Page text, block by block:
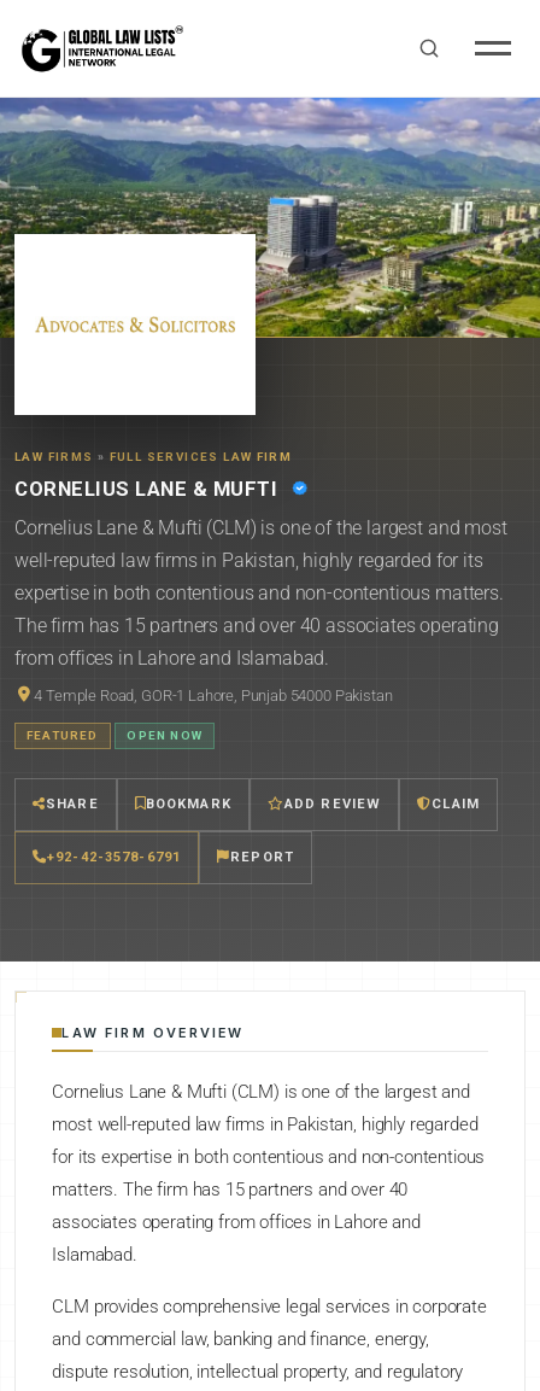
LAW FIRMS » FULL SERVICES LAW FIRM
CORNELIUS LANE & MUFTI
Cornelius Lane & Mufti (CLM) is one of the largest and most
well-reputed law firms in Pakistan, highly regarded for its
expertise in both contentious and non-contentious matters.
The firm has 15 partners and over 40 associates operating
from offices in Lahore and Islamabad.
4 Temple Road, GOR-1 Lahore, Punjab 54000 Pakistan
FEATURED OPEN NOW
SHARE BOOKMARK ADD REVIEW CLAIM
+92-42-3578-6791 REPORT
LAW FIRM OVERVIEW
Cornelius Lane & Mufti (CLM) is one of the largest and
most well-reputed law firms in Pakistan, highly regarded
for its expertise in both contentious and non-contentious
matters. The firm has 15 partners and over 40
associates operating from offices in Lahore and
Islamabad.
CLM provides comprehensive legal services in corporate
and commercial law, banking and finance, energy,
dispute resolution, intellectual property, and regulatory